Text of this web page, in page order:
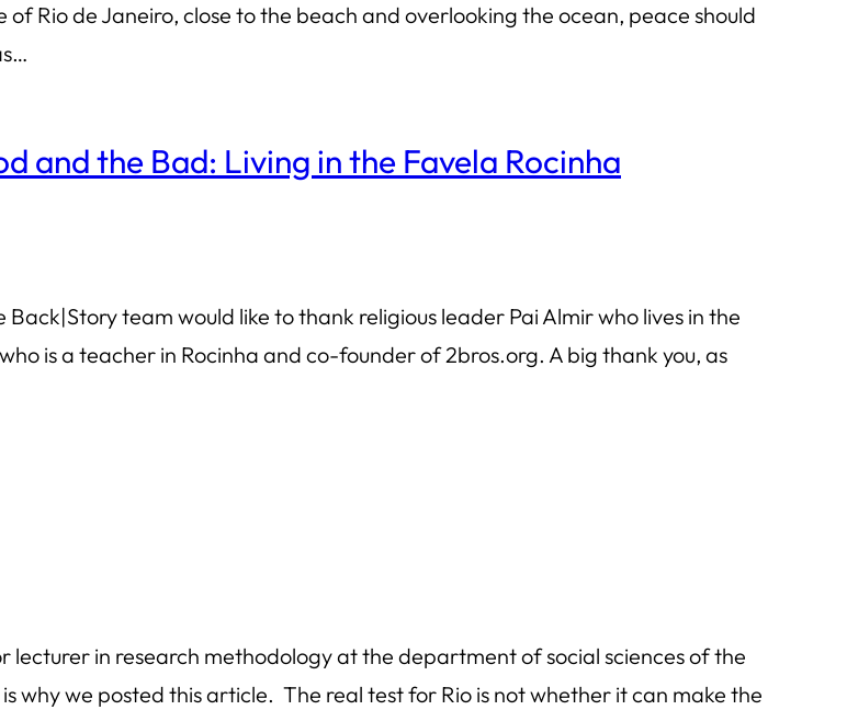
Rio de Janeiro, close to the beach and overlooking the ocean, peace should
and the Bad: Living in the Favela Rocinha
team would like to thank religious leader Pai Almir who lives in the
is a teacher in Rocinha and co-founder of 2bros.org. A big thank you, as
in research methodology at the department of social sciences of the
why we posted this article. The real test for Rio is not whether it can make the